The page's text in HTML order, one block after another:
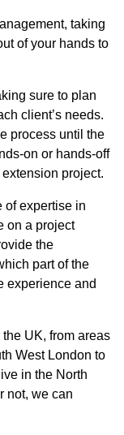
taking
of your hands to
sure to plan
client’s needs.
process until the
on or hands-off
project.
of expertise in
on a project
the
part of the
experience and
UK, from areas
West London to
in the North
not, we can